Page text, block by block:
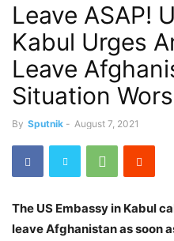
Leave ASAP!
Kabul Urges
Leave
Situation
By Sputnik - August 7, 2021
The US Embassy in Kabul
leave Afghanistan as soon